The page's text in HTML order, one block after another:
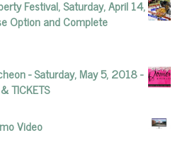
Festival, Saturday, April 14,
Option and Complete
- Saturday, May 5, 2018 -
TICKETS
Video